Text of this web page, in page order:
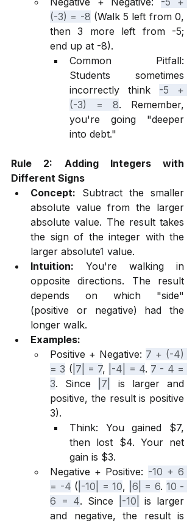
(-3) = -8 (Walk 5 left from 0,
then 3 more left from -5;
end up at -8).
Common Pitfall:
Students sometimes
incorrectly think -5 +
(-3) = 8. Remember,
you're going "deeper
into debt."
Rule 2: Adding Integers with
Different Signs
Concept: Subtract the smaller
absolute value from the larger
absolute value. The result takes
the sign of the integer with the
larger absolute1 value.
Intuition: You're walking in
opposite directions. The result
depends on which "side"
(positive or negative) had the
longer walk.
Examples:
Positive + Negative: 7 + (-4)
= 3 ( |7| = 7, |-4| = 4. 7 - 4 =
3. Since |7|
is larger and
positive, the result is positive
3).
Think: You gained $7,
then lost $4. Your net
gain is $3.
Negative + Positive: -10 + 6
= -4 ( |-10| = 10, |6| = 6. 10 -
6 = 4. Since |-10|
is larger
and negative, the result is